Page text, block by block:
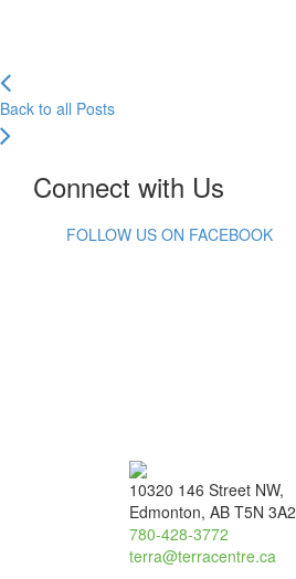
Back to all Posts
Connect with Us
FOLLOW US ON FACEBOOK
10320 146 Street NW,
Edmonton, AB T5N 3A2
780-428-3772
terra@terracentre.ca